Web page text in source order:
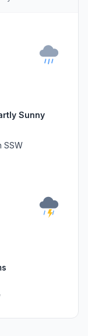
Sunny
SSW